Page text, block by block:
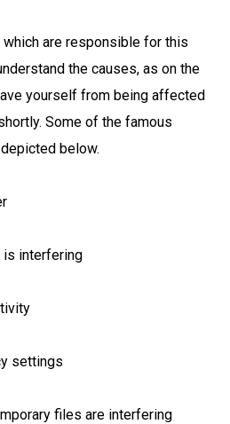
are responsible for this
the causes, as on the
yourself from being affected
Some of the famous
below.
is interfering
settings
files are interfering